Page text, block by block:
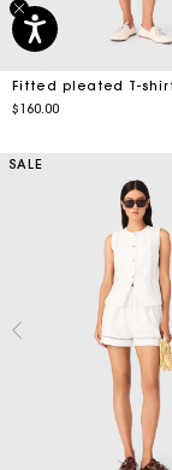
Fitted pleated T-
$160.00
SALE